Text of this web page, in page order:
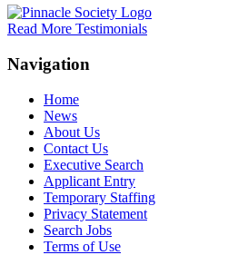
Read More Testimonials
Navigation
Home
News
About Us
Contact Us
Executive Search
Applicant Entry
Temporary Staffing
Privacy Statement
Search Jobs
Terms of Use